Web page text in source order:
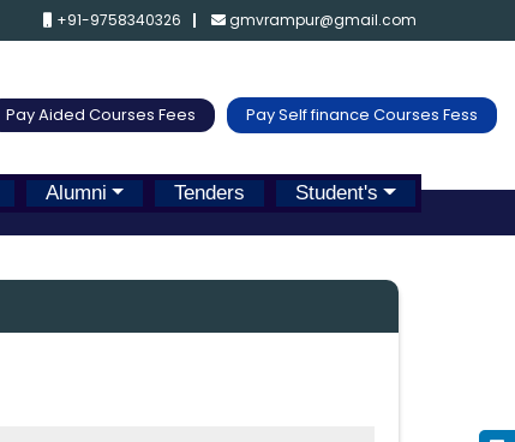
+91-9758340326 gmvrampur@gmail.com
Pay Aided Courses Fees Pay Self finance Courses Fess
Alumni Tenders
Student's